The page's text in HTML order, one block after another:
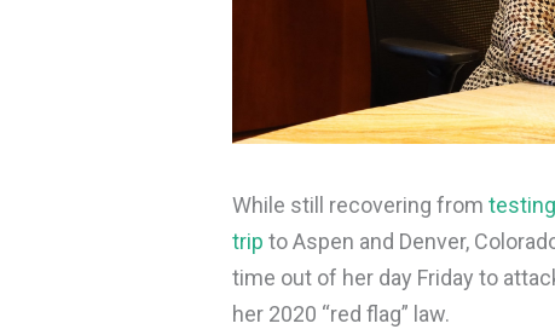
While still recovering from
trip to Aspen and Denver,
time out of her day Friday to
her 2020 “red flag” law.